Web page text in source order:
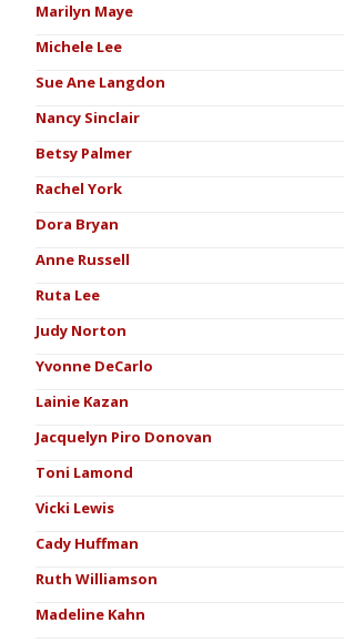
Marilyn Maye
Michele Lee
Sue Ane Langdon
Nancy Sinclair
Betsy Palmer
Rachel York
Dora Bryan
Anne Russell
Ruta Lee
Judy Norton
Yvonne DeCarlo
Lainie Kazan
Jacquelyn Piro Donovan
Toni Lamond
Vicki Lewis
Cady Huffman
Ruth Williamson
Madeline Kahn